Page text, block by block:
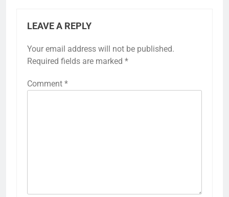
LEAVE A REPLY
Your email address will not be published.
Required fields are marked *
Comment *